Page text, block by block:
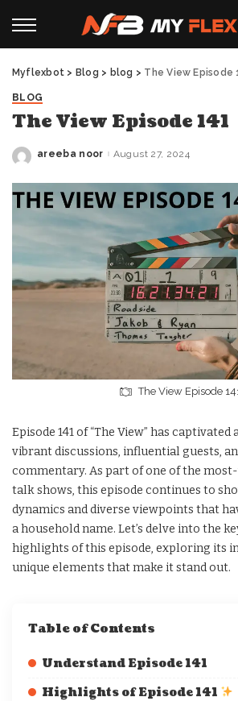
Myflexbot > Blog > blog > The View Episode
BLOG
The View Episode 141
Posted
areeba noor August 27, 2024
The View Episode
Episode 141 of “The View” has
vibrant discussions, influential guests,
commentary. As part of one of the
talk shows, this episode continues to
dynamics and diverse viewpoints that
a household name. Let’s delve into the
highlights of this episode, exploring its
unique elements that make it stand out.
Table of Contents
Understand Episode 141
Highlights of Episode 141